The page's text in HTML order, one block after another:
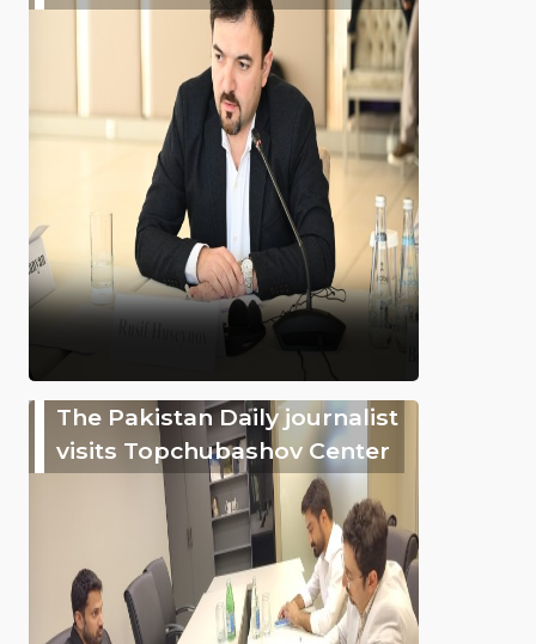
The Pakistan Daily journalist
visits Topchubashov Center